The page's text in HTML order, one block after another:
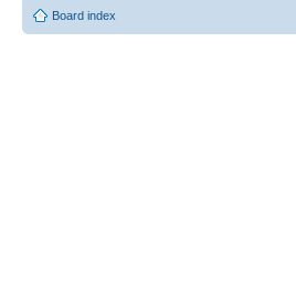
Board index